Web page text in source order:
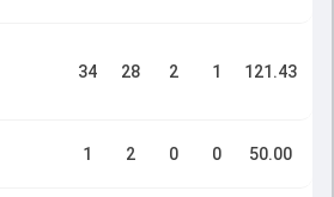
34 28 2 1 121.43
1 2 0 0 50.00